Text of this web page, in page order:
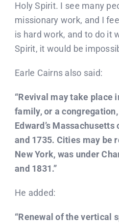
Holy Spirit. I see many
missionary work, and I
is hard work, and to do it
Spirit, it would be
Earle Cairns also said:
“Revival may take place
family, or a
Edward’s
and 1735. Cities may be
New York, was under
and 1831.”
He added:
“Renewal of the vertical